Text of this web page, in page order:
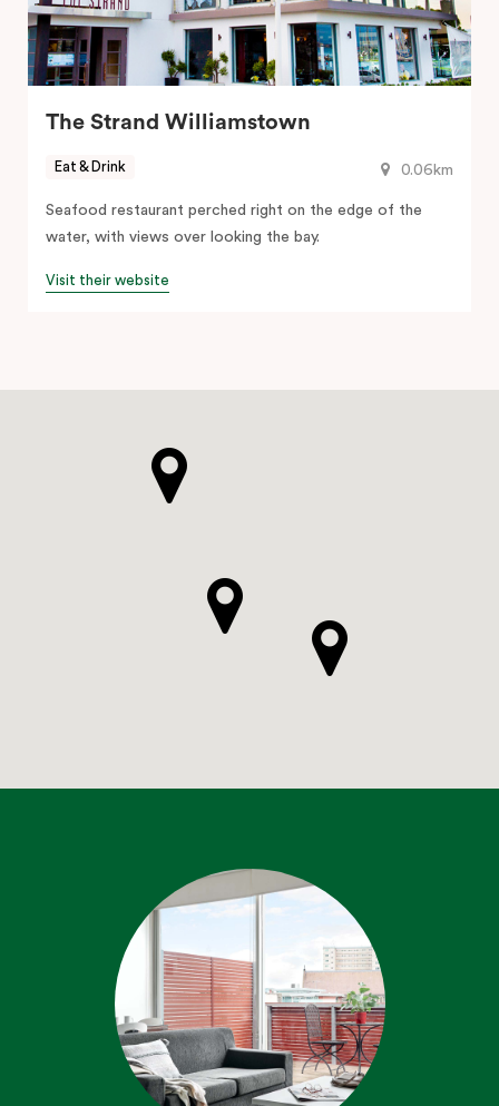
The Strand Williamstown
0.06km
Eat & Drink
Seafood restaurant perched right on the edge of the
water, with views over looking the bay.
Visit their website